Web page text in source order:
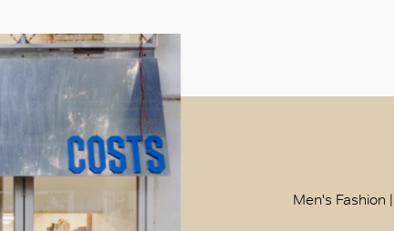
Men's Fashion